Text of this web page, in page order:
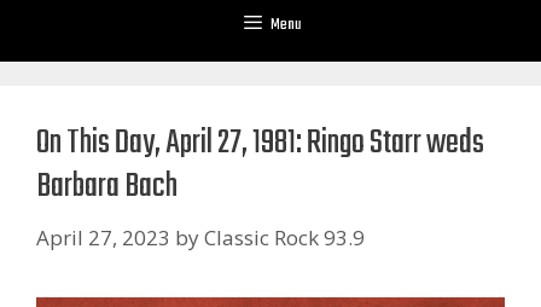
Menu
On This Day, April 27, 1981: Ringo Starr weds
Barbara Bach
April 27, 2023 byClassic Rock 93.9